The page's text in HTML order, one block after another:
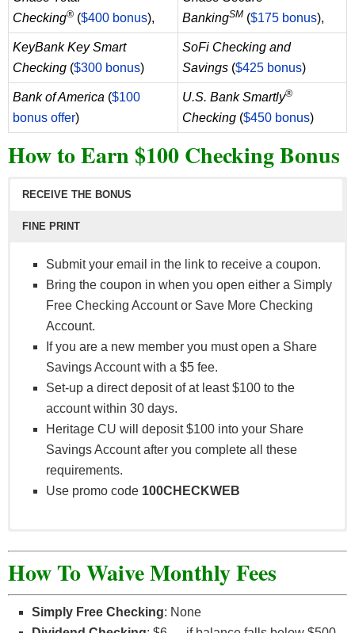
as Social Security) from your employer or the
government. Transfers from external accounts do
not qualify.
Checking® ($400 bonus),
BankingSM ($175 bonus),
KeyBank Key Smart
Checking ($300 bonus)
SoFi Checking and
Savings ($425 bonus)
Bank of America ($100
bonus offer)
U.S. Bank Smartly®
Checking ($450 bonus)
How to Earn $100 Checking Bonus
RECEIVE THE BONUS
FINE PRINT
Submit your email in the link to receive a coupon.
Bring the coupon in when you open either a Simply
Free Checking Account or Save More Checking
Account.
If you are a new member you must open a Share
Savings Account with a $5 fee.
Set-up a direct deposit of at least $100 to the
account within 30 days.
Heritage CU will deposit $100 into your Share
Savings Account after you complete all these
requirements.
Use promo code 100CHECKWEB
of $5 into a primary savings account, which must
16 years of age or older to redeem offer. Promo
How To Waive Monthly Fees
Simply Free Checking: None